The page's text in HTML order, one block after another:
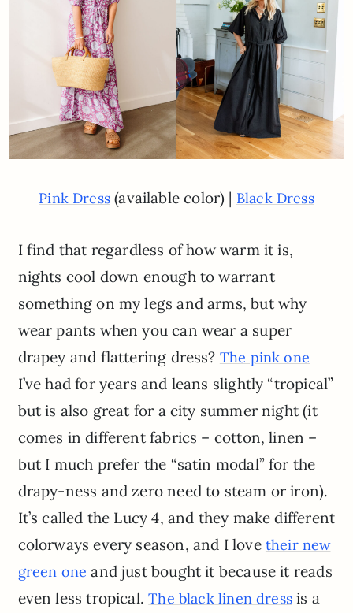
Pink Dress (available color) | Black Dress
I find that regardless of how warm it is,
nights cool down enough to warrant
something on my legs and arms, but why
wear pants when you can wear a super
drapey and flattering dress? The pink one
I’ve had for years and leans slightly “tropical”
but is also great for a city summer night (it
comes in different fabrics – cotton, linen –
but I much prefer the “satin modal” for the
drapy-ness and zero need to steam or iron).
It’s called the Lucy 4, and they make different
colorways every season, and I love their new
green one and just bought it because it reads
even less tropical.The black linen dressis a